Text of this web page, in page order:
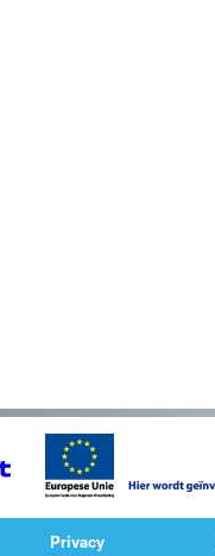
Privacy